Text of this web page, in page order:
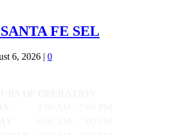
FE SEL
6, 2026 | 0